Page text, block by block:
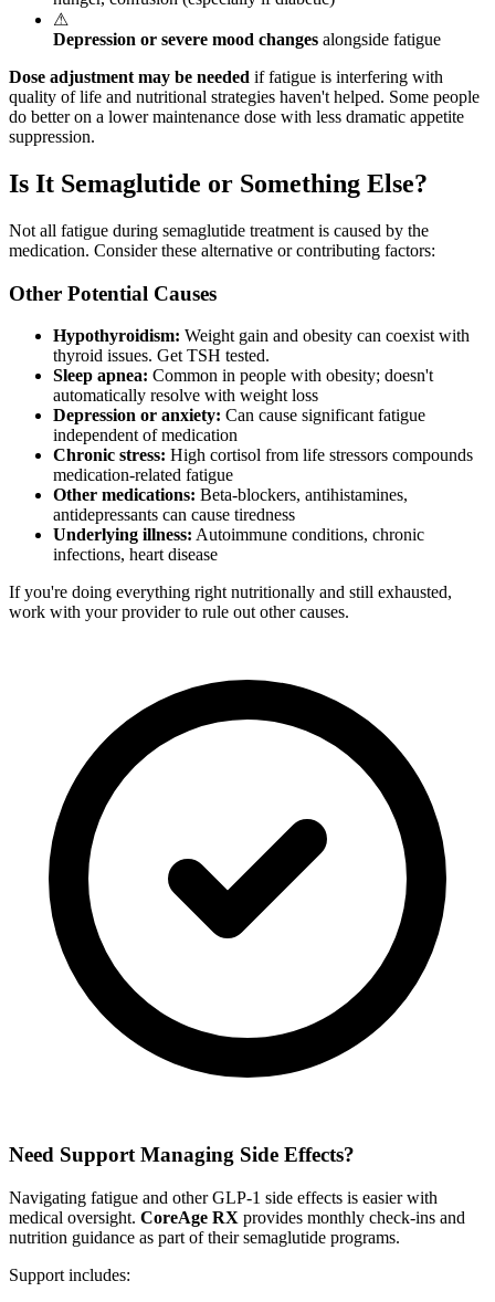
⚠
Depression or severe mood changes alongside fatigue
Dose adjustment may be needed if fatigue is interfering with
quality of life and nutritional strategies haven't helped. Some people
do better on a lower maintenance dose with less dramatic appetite
suppression.
Is It Semaglutide or Something Else?
Not all fatigue during semaglutide treatment is caused by the
medication. Consider these alternative or contributing factors:
Other Potential Causes
Hypothyroidism: Weight gain and obesity can coexist with
thyroid issues. Get TSH tested.
Sleep apnea: Common in people with obesity; doesn't
automatically resolve with weight loss
Depression or anxiety: Can cause significant fatigue
independent of medication
Chronic stress: High cortisol from life stressors compounds
medication-related fatigue
Other medications: Beta-blockers, antihistamines,
antidepressants can cause tiredness
Underlying illness: Autoimmune conditions, chronic
infections, heart disease
If you're doing everything right nutritionally and still exhausted,
work with your provider to rule out other causes.
Need Support Managing Side Effects?
Navigating fatigue and other GLP-1 side effects is easier with
medical oversight. CoreAge RX provides monthly check-ins and
nutrition guidance as part of their semaglutide programs.
Support includes: